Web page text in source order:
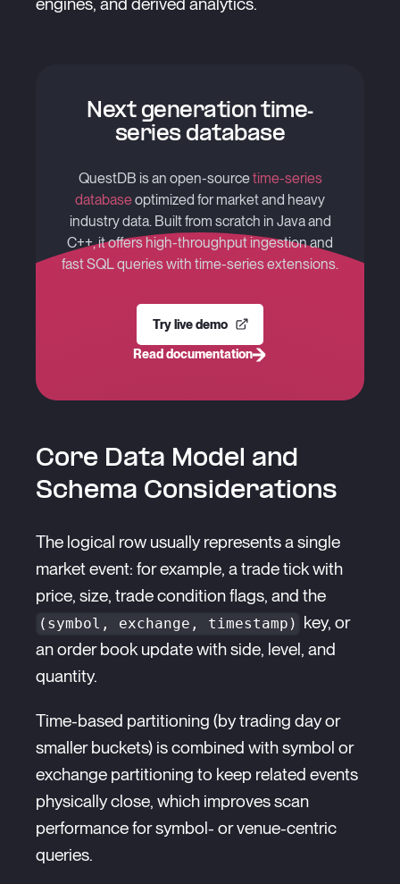
Next generation time-
series database
QuestDB is an open-sourcetime-series
databaseoptimized for market and heavy
industry data. Built from scratch in Java and
C++, it offers high-throughput ingestion and
fast SQL queries with time-series extensions.
Try live demo
Read documentation
Core Data Model and
Schema Considerations
The logical row usually represents a single
market event: for example, a trade tick with
price, size, trade condition flags, and the
(symbol, exchange, timestamp) key, or
an order book update with side, level, and
quantity.
Time-based partitioning (by trading day or
smaller buckets) is combined with symbol or
exchange partitioning to keep related events
physically close, which improves scan
performance for symbol- or venue-centric
queries.